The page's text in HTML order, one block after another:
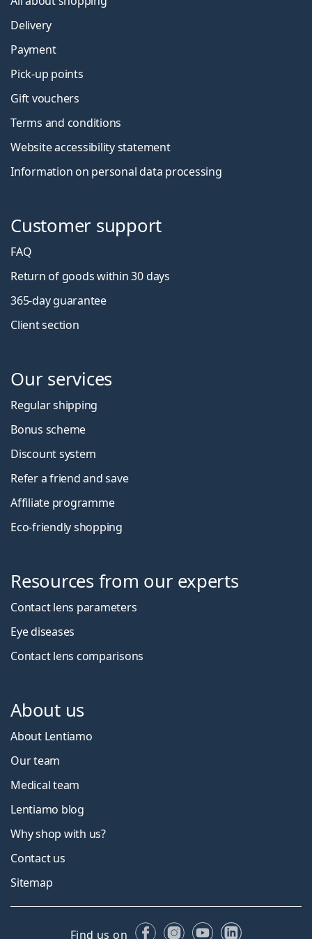
Delivery
Payment
Pick-up points
Gift vouchers
Terms and conditions
Website accessibility statement
Information on personal data processing
Customer support
FAQ
Return of goods within 30 days
365-day guarantee
Client section
Our services
Regular shipping
Bonus scheme
Discount system
Refer a friend and save
Affiliate programme
Eco-friendly shopping
Resources from our experts
Contact lens parameters
Eye diseases
Contact lens comparisons
About us
About Lentiamo
Our team
Medical team
Lentiamo blog
Why shop with us?
Contact us
Sitemap
Find us on FacebookInstagram
YouTubeLinkedIn